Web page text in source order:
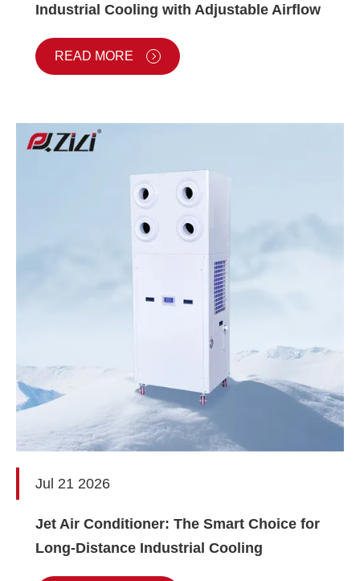
Industrial Cooling with Adjustable Airflow
READ MORE
Jul 21 2026
Jet Air Conditioner: The Smart Choice for
Long-Distance Industrial Cooling